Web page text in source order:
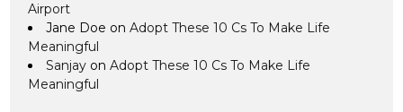
Airport
Jane Doe onAdopt These 10 Cs To Make Life
Meaningful
Sanjay onAdopt These 10 Cs To Make Life
Meaningful